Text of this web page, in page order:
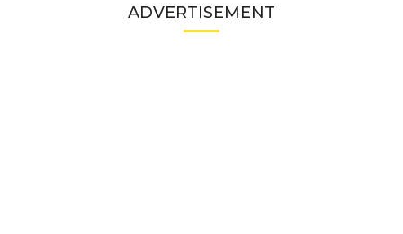
ADVERTISEMENT